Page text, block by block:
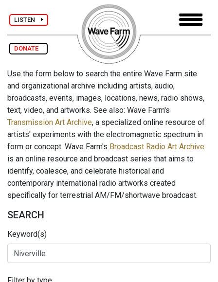
LISTEN
DONATE
Use the form below to search the entire Wave Farm site
and organizational archive including artists, audio,
broadcasts, events, images, locations, news, radio shows,
text, video, and artworks. See also: Wave Farm's
Transmission Art Archive, a specialized online resource of
artists' experiments with the electromagnetic spectrum in
form or concept. Wave Farm's Broadcast Radio Art Archive
is an online resource and broadcast series that aims to
identify, coalesce, and celebrate historical and
contemporary international radio artworks created
specifically for terrestrial AM/FM/shortwave broadcast.
SEARCH
Keyword(s)